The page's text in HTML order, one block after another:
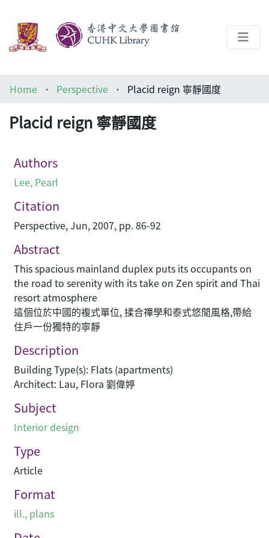
Architecture Library
Home Perspective Placid reign 寧靜國度
Placid reign 寧靜國度
Authors
Lee, Pearl
Citation
Perspective, Jun, 2007, pp. 86-92
Abstract
This spacious mainland duplex puts its occupants on
the road to serenity with its take on Zen spirit and Thai
resort atmosphere
這個位於中國的複式單位, 揉合禪學和泰式悠閒風格,帶給
住戶一份獨特的寧靜
Description
Building Type(s): Flats (apartments)
Architect: Lau, Flora 劉偉婷
Subject
Interior design
Type
Article
Format
ill., plans